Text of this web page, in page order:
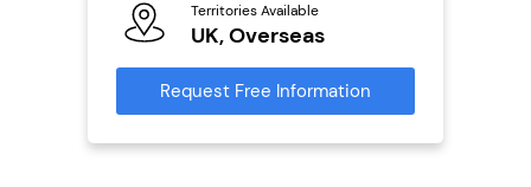
Territories Available
UK, Overseas
Request Free Information